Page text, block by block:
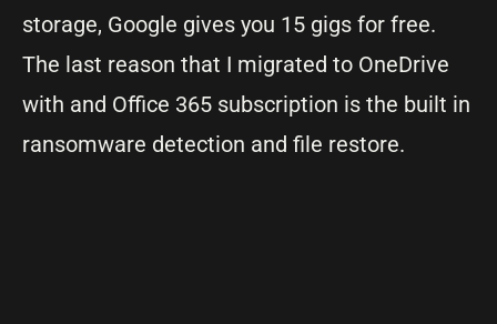
storage, Google gives you 15 gigs for free.
The last reason that I migrated to OneDrive
with and Office 365 subscription is the built in
ransomware detection and file restore.